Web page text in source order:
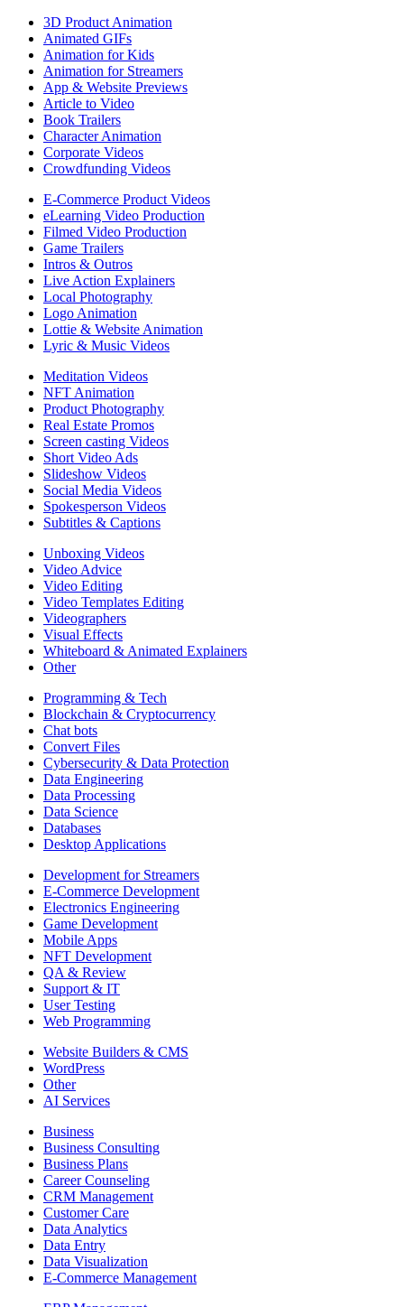
3D Product Animation
Animated GIFs
Animation for Kids
Animation for Streamers
App & Website Previews
Article to Video
Book Trailers
Character Animation
Corporate Videos
Crowdfunding Videos
E-Commerce Product Videos
eLearning Video Production
Filmed Video Production
Game Trailers
Intros & Outros
Live Action Explainers
Local Photography
Logo Animation
Lottie & Website Animation
Lyric & Music Videos
Meditation Videos
NFT Animation
Product Photography
Real Estate Promos
Screen casting Videos
Short Video Ads
Slideshow Videos
Social Media Videos
Spokesperson Videos
Subtitles & Captions
Unboxing Videos
Video Advice
Video Editing
Video Templates Editing
Videographers
Visual Effects
Whiteboard & Animated Explainers
Other
Programming & Tech
Blockchain & Cryptocurrency
Chat bots
Convert Files
Cybersecurity & Data Protection
Data Engineering
Data Processing
Data Science
Databases
Desktop Applications
Development for Streamers
E-Commerce Development
Electronics Engineering
Game Development
Mobile Apps
NFT Development
QA & Review
Support & IT
User Testing
Web Programming
Website Builders & CMS
WordPress
Other
AI Services
Business
Business Consulting
Business Plans
Career Counseling
CRM Management
Customer Care
Data Analytics
Data Entry
Data Visualization
E-Commerce Management